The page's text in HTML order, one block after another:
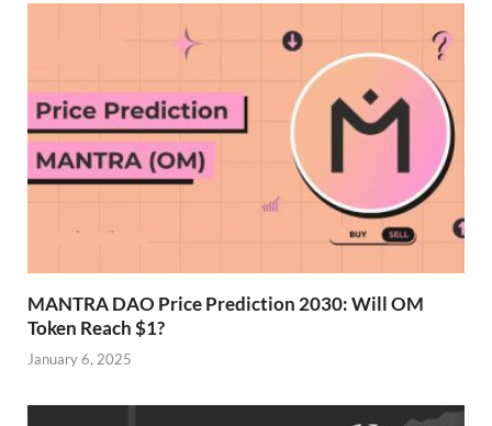
MANTRA DAO Price Prediction 2030: Will OM
Token Reach $1?
January 6, 2025